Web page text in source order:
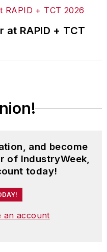
at RAPID + TCT
and become
of IndustryWeek,
today!
an account